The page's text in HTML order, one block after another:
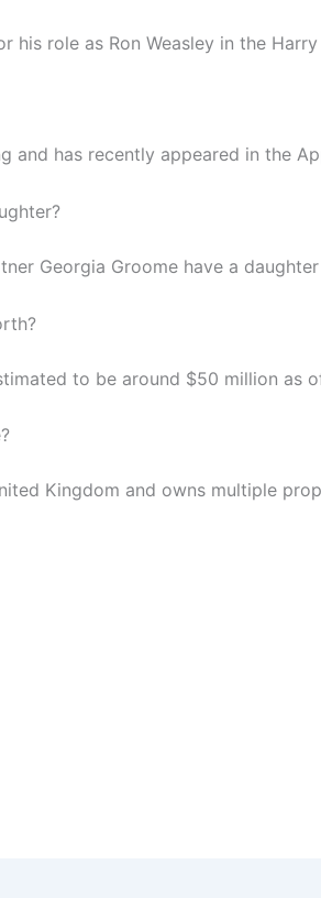
his role as Ron Weasley in the
and has recently appeared in the
Georgia Groome have a
to be around $50 million as
Kingdom and owns multiple